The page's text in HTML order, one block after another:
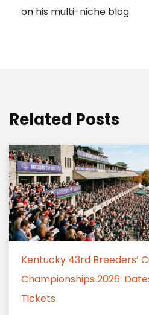
on his multi-niche blog.
Related Posts
Kentucky 43rd Breeders’
Championships 2026:
Tickets